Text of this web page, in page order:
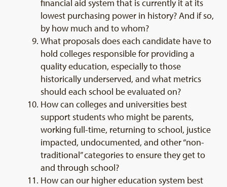
financial aid system that is currently it at its
lowest purchasing power in history? And if so,
by how much and to whom?
What proposals does each candidate have to
hold colleges responsible for providing a
quality education, especially to those
historically underserved, and what metrics
should each school be evaluated on?
How can colleges and universities best
support students who might be parents,
working full-time, returning to school, justice
impacted, undocumented, and other “non-
traditional” categories to ensure they get to
and through school?
How can our higher education system best